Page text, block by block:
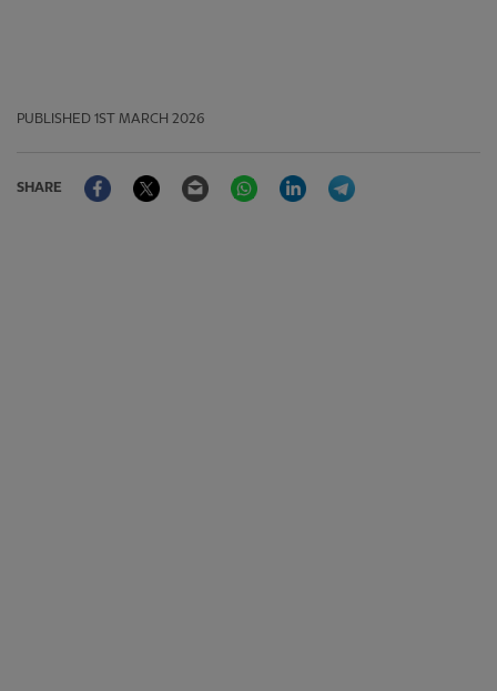
PUBLISHED 1ST MARCH 2026
SHARE
FacebookTwitter Email WhatsAppLinkedIn